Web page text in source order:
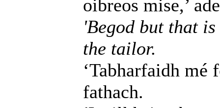
oibreos mise,’
'Begod but that
the tailor.
‘Tabharfaidh mé
fathach.